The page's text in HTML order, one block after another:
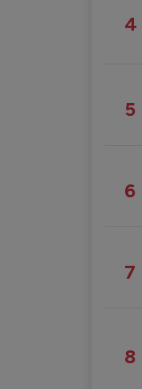
4
5
6
7
8